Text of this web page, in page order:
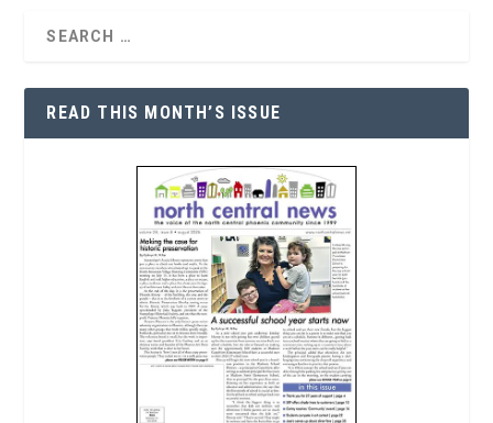
READ THIS MONTH’S ISSUE